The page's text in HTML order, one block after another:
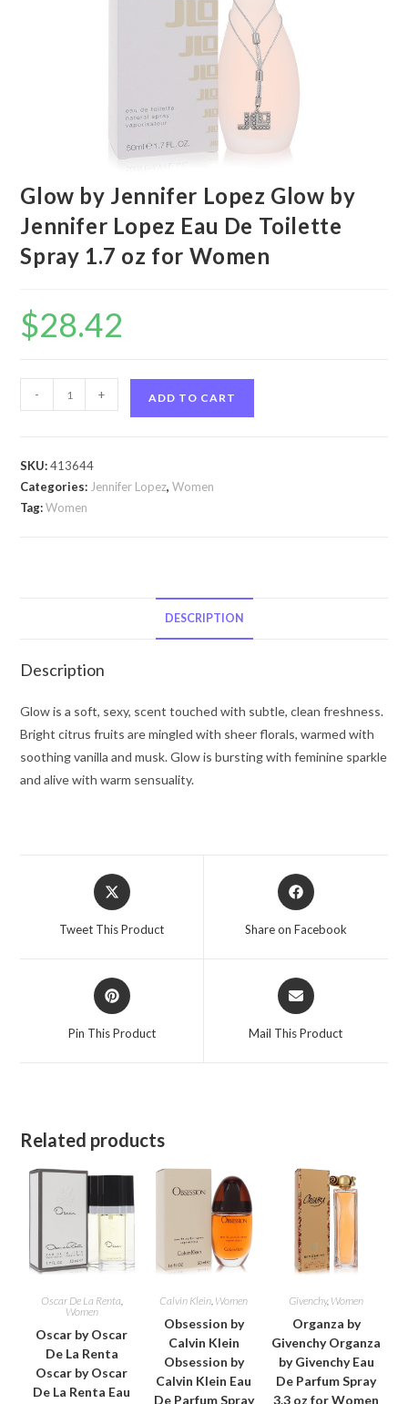
Glow by Jennifer Lopez Glow by
Jennifer Lopez Eau De Toilette
Spray 1.7 oz for Women
$28.42
by
Glow
by
1.7
for
Women
quantity
- + ADD TO CART
SKU:413644
Categories: Jennifer Lopez,Women
Tag:Women
DESCRIPTION
Description
Glow is a soft, sexy, scent touched with subtle, clean freshness.
Bright citrus fruits are mingled with sheer florals, warmed with
soothing vanilla and musk. Glow is bursting with feminine sparkle
and alive with warm sensuality.
Opens
in
Tweet This Product
Opens
in
Share on Facebook
Opens
in
Pin This Product
Opens
in
Mail This Product
Related products
Oscar De La Renta,
Women
Oscar by Oscar
De La Renta
Oscar by Oscar
De La Renta Eau
Calvin Klein, Women
Obsession by
Calvin Klein
Obsession by
Calvin Klein Eau
De Parfum Spray
Givenchy, Women
Organza by
Givenchy Organza
by Givenchy Eau
De Parfum Spray
3.3 oz for Women